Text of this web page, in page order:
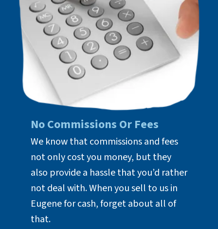
No Commissions Or Fees
We know that commissions and fees
not only cost you money, but they
also provide a hassle that you’d rather
not deal with. When you sell to us in
Eugene for cash, forget about all of
that.